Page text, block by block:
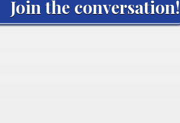
Join the conversation!